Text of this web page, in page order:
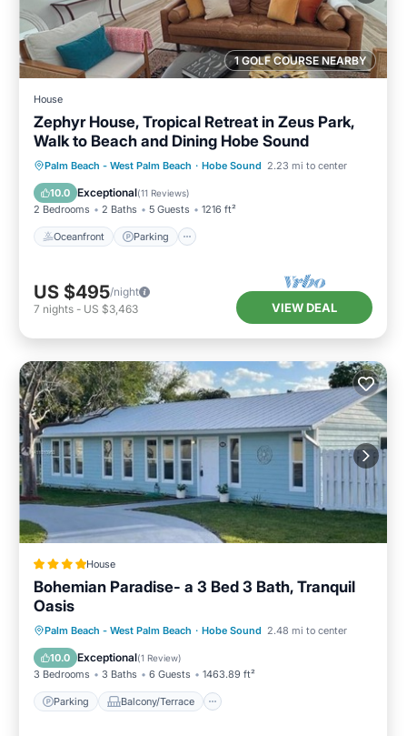
1 GOLF COURSE NEARBY
House
Zephyr House, Tropical Retreat in Zeus Park,
Walk to Beach and Dining Hobe Sound
Palm Beach - West Palm Beach · Hobe Sound 2.23 mi to center
10.0 Exceptional(11 Reviews)
2 Bedrooms 2 Baths 5 Guests 1216 ft²
Oceanfront Parking
Oceanfront Parking
Ocean View
Balcony/Terrace
US $495/night
7 nights - US $3,463 VIEW DEAL
House
Bohemian Paradise- a 3 Bed 3 Bath, Tranquil
Oasis
Palm Beach - West Palm Beach · Hobe Sound 2.48 mi to center
10.0 Exceptional(1 Review)
3 Bedrooms 3 Baths 6 Guests 1463.89 ft²
Parking Balcony/Terrace
Parking
Balcony/Terrace
Air Conditioner